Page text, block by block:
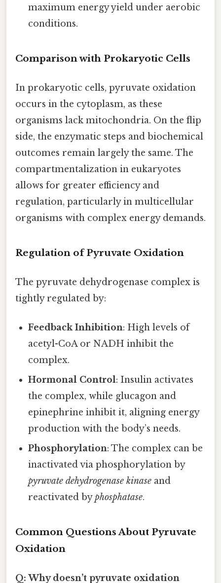
maximum energy yield under aerobic
conditions.
Comparison with Prokaryotic Cells
In prokaryotic cells, pyruvate oxidation
occurs in the cytoplasm, as these
organisms lack mitochondria. On the flip
side, the enzymatic steps and biochemical
outcomes remain largely the same. The
compartmentalization in eukaryotes
allows for greater efficiency and
regulation, particularly in multicellular
organisms with complex energy demands.
Regulation of Pyruvate Oxidation
The pyruvate dehydrogenase complex is
tightly regulated by:
Feedback Inhibition: High levels of
acetyl-CoA or NADH inhibit the
complex.
Hormonal Control: Insulin activates
the complex, while glucagon and
epinephrine inhibit it, aligning energy
production with the body’s needs.
Phosphorylation: The complex can be
inactivated via phosphorylation by
pyruvate dehydrogenase kinase and
reactivated byphosphatase.
Common Questions About Pyruvate
Oxidation
Q: Why doesn’t pyruvate oxidation